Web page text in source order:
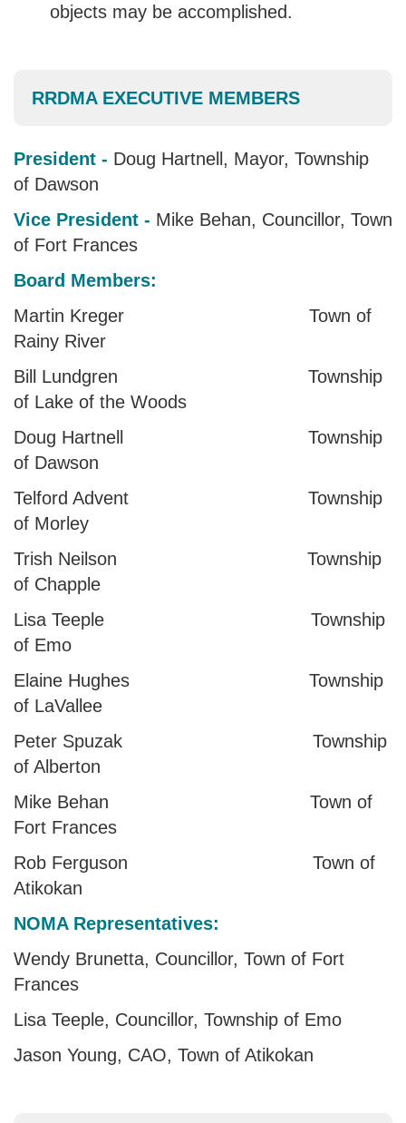
objects may be accomplished.
RRDMA EXECUTIVE MEMBERS
President - Doug Hartnell, Mayor, Township
of Dawson
Vice President - Mike Behan, Councillor, Town
of Fort Frances
Board Members:
Martin Kreger Town of
Rainy River
Bill Lundgren Township
of Lake of the Woods
Doug Hartnell Township
of Dawson
Telford Advent Township
of Morley
Trish Neilson Township
of Chapple
Lisa Teeple Township
of Emo
Elaine Hughes Township
of LaVallee
Peter Spuzak Township
of Alberton
Mike Behan Town of
Fort Frances
Rob Ferguson Town of
Atikokan
NOMA Representatives:
Wendy Brunetta, Councillor, Town of Fort
Frances
Lisa Teeple, Councillor, Township of Emo
Jason Young, CAO, Town of Atikokan